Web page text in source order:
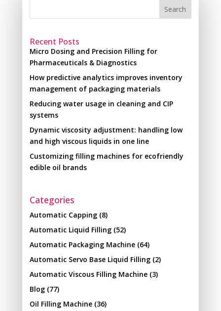
Search
Recent Posts
Micro Dosing and Precision Filling for
Pharmaceuticals & Diagnostics
How predictive analytics improves inventory
management of packaging materials
Reducing water usage in cleaning and CIP
systems
Dynamic viscosity adjustment: handling low
and high viscous liquids in one line
Customizing filling machines for ecofriendly
edible oil brands
Categories
Automatic Capping(8)
Automatic Liquid Filling(52)
Automatic Packaging Machine(64)
Automatic Servo Base Liquid Filling(2)
Automatic Viscous Filling Machine(3)
Blog(77)
Oil Filling Machine(36)